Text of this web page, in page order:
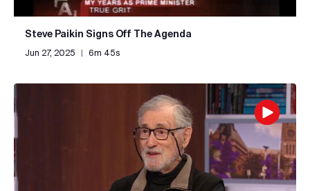
Steve Paikin Signs Off The Agenda
Jun 27, 2025 6m 45s